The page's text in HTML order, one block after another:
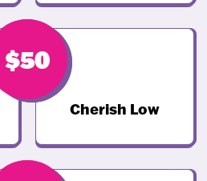
$50
$50
Cherish Low